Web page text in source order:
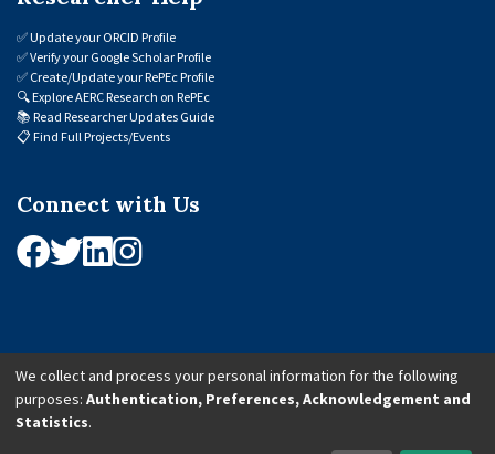
✅Update your ORCID Profile
✅Verify your Google Scholar Profile
✅ Create/Update your RePEc Profile
🔍Explore AERC Research on RePEc
📚 Read Researcher Updates Guide
📋 Find Full Projects/Events
Connect with Us
© 2026 African Economic Research Consortium (AERC). All Rights Reserved.
We collect and process your personal information for the following
purposes: Authentication, Preferences, Acknowledgement and
Statistics.